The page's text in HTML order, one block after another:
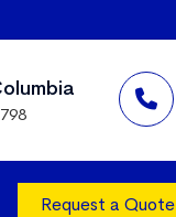
Request a Quote